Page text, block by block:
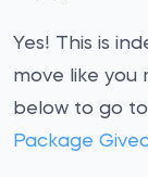
Yes! This is
move like
below to go
Package